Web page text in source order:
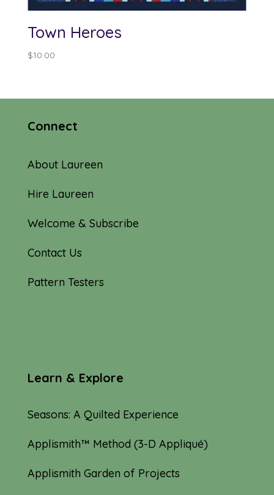
Town Heroes
$10.00
Connect
About Laureen
Hire Laureen
Welcome & Subscribe
Contact Us
Pattern Testers
Learn & Explore
Seasons: A Quilted Experience
Applismith™ Method (3-D Appliqué)
Applismith Garden of Projects